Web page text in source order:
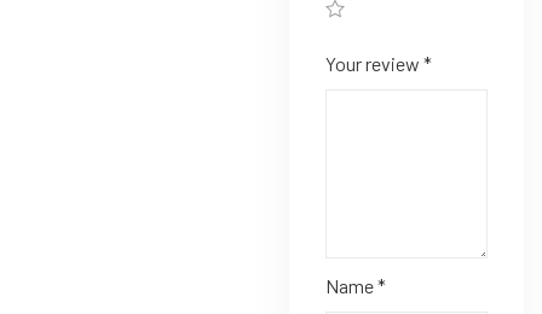
Your review *
Name*